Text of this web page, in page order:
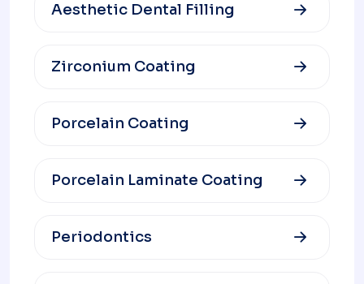
Aesthetic Dental Filling
Zirconium Coating
Porcelain Coating
Porcelain Laminate Coating
Periodontics